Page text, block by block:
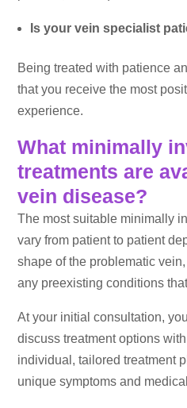
Is your vein specialist
Being treated with patience
that you receive the most
experience.
What minimally
treatments are
vein disease?
The most suitable minimally
vary from patient to patient
shape of the problematic
any preexisting conditions
At your initial consultation,
discuss treatment options
individual, tailored treatment
unique symptoms and